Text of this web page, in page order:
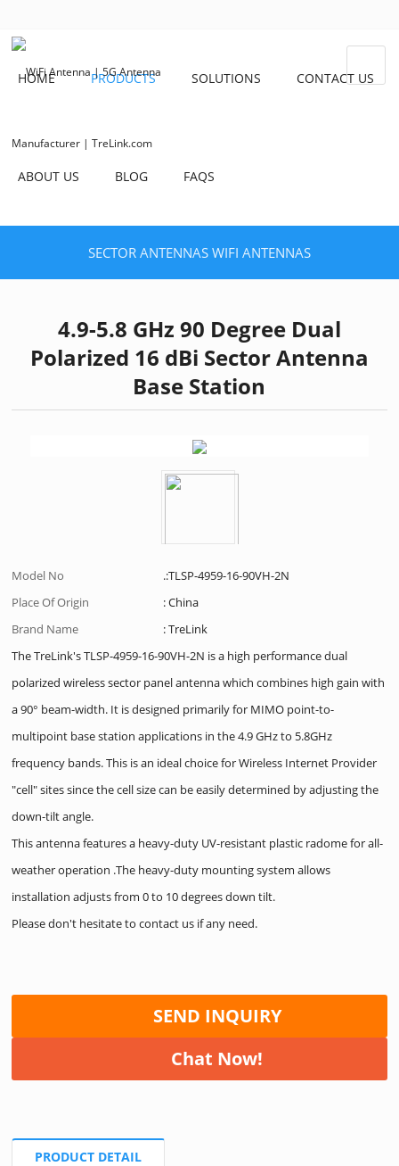
HOME PRODUCTS SOLUTIONS CONTACT US
ABOUT US BLOG FAQS
SECTOR ANTENNAS WIFI ANTENNAS
4.9-5.8 GHz 90 Degree Dual
Polarized 16 dBi Sector Antenna
Base Station
Model No
.:TLSP-4959-16-90VH-2N
Place Of Origin
: China
Brand Name
: TreLink
The TreLink's TLSP-4959-16-90VH-2N is a high performance dual
polarized wireless sector panel antenna which combines high gain with
a 90° beam-width. It is designed primarily for MIMO point-to-
multipoint base station applications in the 4.9 GHz to 5.8GHz
frequency bands. This is an ideal choice for Wireless Internet Provider
"cell" sites since the cell size can be easily determined by adjusting the
down-tilt angle.
This antenna features a heavy-duty UV-resistant plastic radome for all-
weather operation .The heavy-duty mounting system allows
installation adjusts from 0 to 10 degrees down tilt.
Please don't hesitate to contact us if any need.
SEND INQUIRY
Chat Now!
PRODUCT DETAIL